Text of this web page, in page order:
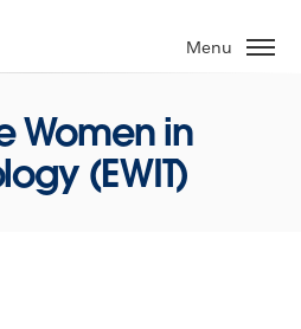
Menu
Women in
(EWIT)